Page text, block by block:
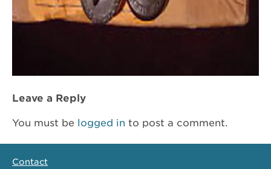
Leave a Reply
You must be logged in to post a comment.
Contact